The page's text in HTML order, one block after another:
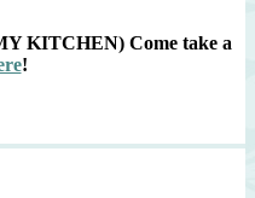
KITCHEN) Come take a
!